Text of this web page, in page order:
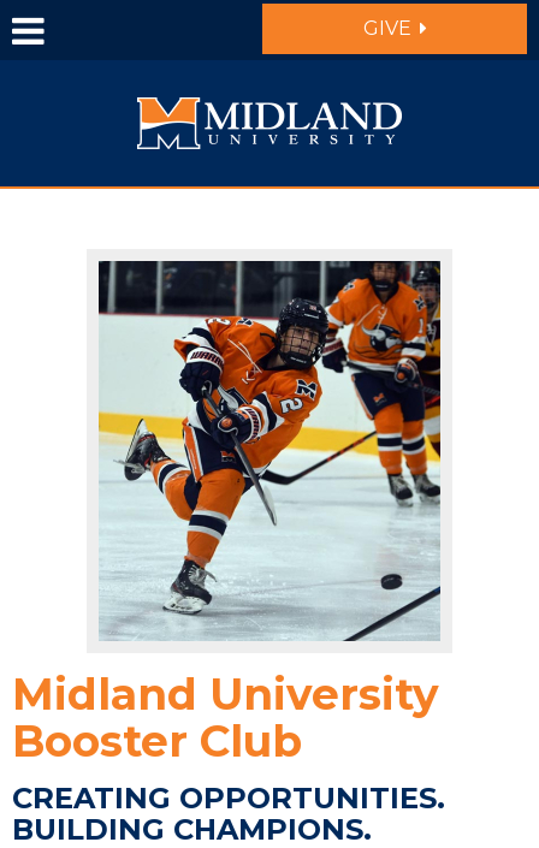
Skip to main content
GIVE
Midland University
Booster Club
CREATING OPPORTUNITIES.
BUILDING CHAMPIONS.